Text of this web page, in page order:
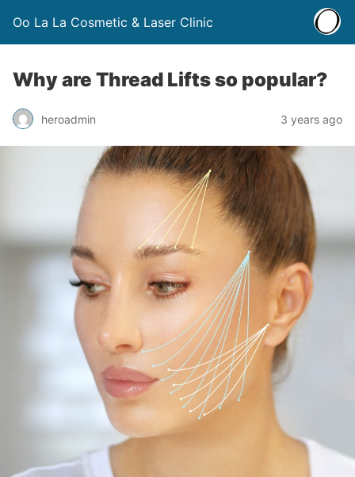
Oo La La Cosmetic & Laser Clinic
Why are Thread Lifts so popular?
heroadmin 3 years ago